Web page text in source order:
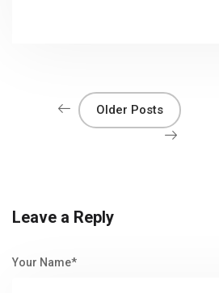
Older Posts
Leave a Reply
Your Name*